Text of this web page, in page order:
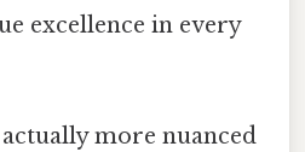
excellence in every
more nuanced